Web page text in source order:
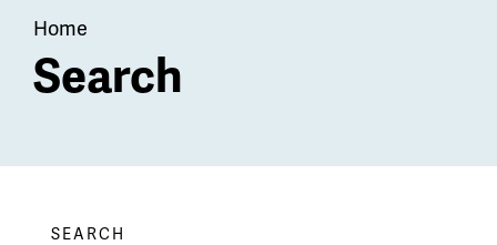
Breadcrumb
Home
Search
SEARCH